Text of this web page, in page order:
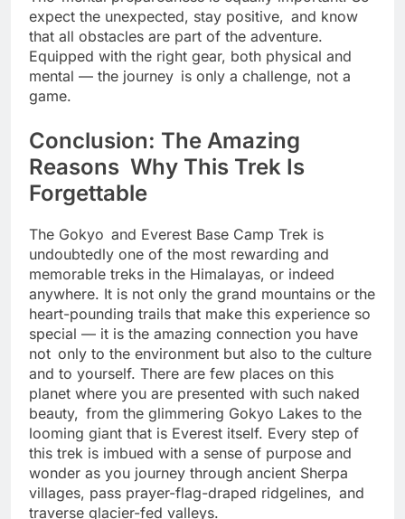
The mental preparedness is equally important. So
expect the unexpected, stay positive, and know
that all obstacles are part of the adventure.
Equipped with the right gear, both physical and
mental — the journey is only a challenge, not a
Conclusion: The Amazing
Reasons Why This Trek Is
Forgettable
The Gokyo and Everest Base Camp Trek is
undoubtedly one of the most rewarding and
memorable treks in the Himalayas, or indeed
anywhere. It is not only the grand mountains or the
heart-pounding trails that make this experience so
special — it is the amazing connection you have
not only to the environment but also to the culture
and to yourself. There are few places on this
planet where you are presented with such naked
beauty, from the glimmering Gokyo Lakes to the
looming giant that is Everest itself. Every step of
this trek is imbued with a sense of purpose and
wonder as you journey through ancient Sherpa
villages, pass prayer-flag-draped ridgelines, and